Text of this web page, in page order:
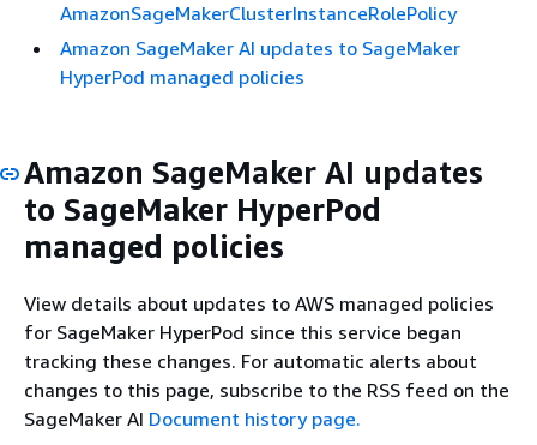
AmazonSageMakerClusterInstanceRolePolicy
Amazon SageMaker AI updates to SageMaker
HyperPod managed policies
Amazon SageMaker AI updates
to SageMaker HyperPod
managed policies
View details about updates to AWS managed policies
for SageMaker HyperPod since this service began
tracking these changes. For automatic alerts about
changes to this page, subscribe to the RSS feed on the
SageMaker AI Document history page.